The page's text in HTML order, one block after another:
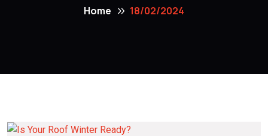
Home 18/02/2024